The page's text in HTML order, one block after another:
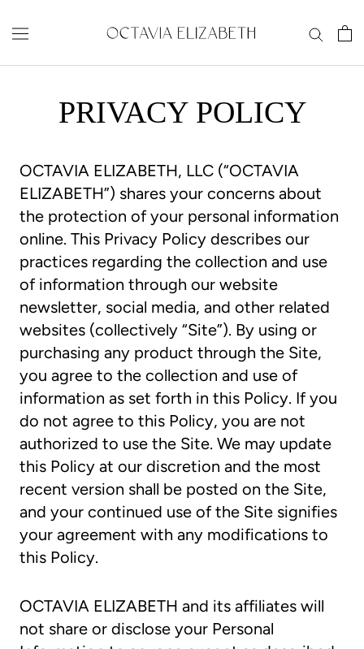
PRIVACY POLICY
OCTAVIA ELIZABETH, LLC (“OCTAVIA
ELIZABETH”) shares your concerns about
the protection of your personal information
online. This Privacy Policy describes our
practices regarding the collection and use
of information through our website
newsletter, social media, and other related
websites (collectively “Site”). By using or
purchasing any product through the Site,
you agree to the collection and use of
information as set forth in this Policy. If you
do not agree to this Policy, you are not
authorized to use the Site. We may update
this Policy at our discretion and the most
recent version shall be posted on the Site,
and your continued use of the Site signifies
your agreement with any modifications to
this Policy.
OCTAVIA ELIZABETH and its affiliates will
not share or disclose your Personal